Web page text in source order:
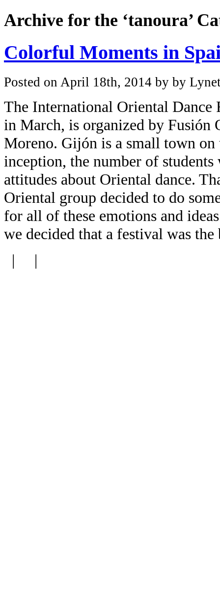
Archive for the ‘tanoura’
Colorful Moments in
Posted on April 18th, 2014 by by
The International Oriental Dance
in March, is organized by Fusión
Moreno. Gijón is a small town
inception, the number of
attitudes about Oriental dance.
Oriental group decided to do
for all of these emotions and
we decided that a festival was
| |